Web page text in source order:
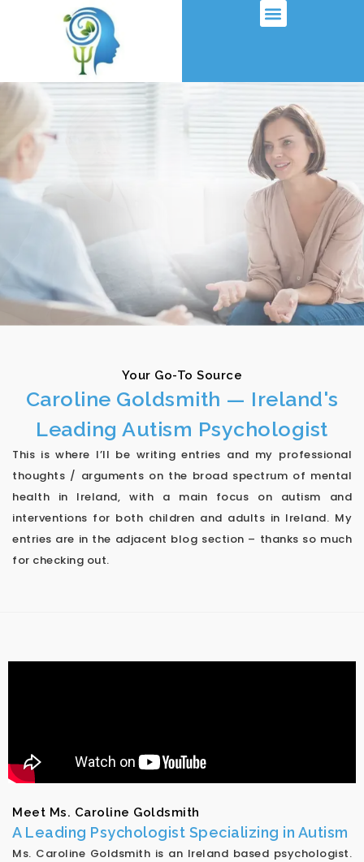
Your Go-To Source
Caroline Goldsmith — Ireland's
Leading Autism Psychologist
This is where I’ll be writing entries and my professional
thoughts / arguments on the broad spectrum of mental
health in Ireland, with a main focus on autism and
interventions for both children and adults in Ireland. My
entries are in the adjacent blog section – thanks so much
for checking out.
Meet Ms. Caroline Goldsmith
A Leading Psychologist Specializing in Autism
Ms. Caroline Goldsmith is an Ireland based psychologist.